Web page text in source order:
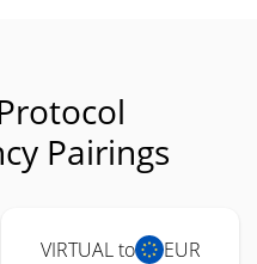
Pairings
VIRTUAL to EUR